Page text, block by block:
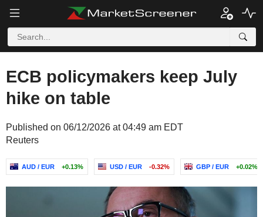
ECB policymakers keep July
hike on table
Published on 06/12/2026 at 04:49 am EDT
Reuters
AUD / EUR +0.13% USD / EUR -0.32% GBP / EUR +0.02%